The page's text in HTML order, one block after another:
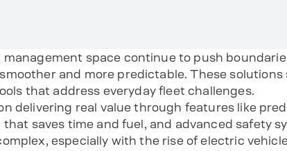
management space continue to push
and more predictable. These
that address everyday fleet challenges.
delivering real value through features like
that saves time and fuel, and advanced safety
especially with the rise of electric